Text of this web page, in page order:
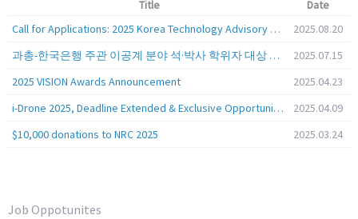
Title
Date
Call for Applications: 2025 Korea Technology Advisory Group (K-TAG)
2025.08.20
과총-한국은행 주관 이공계 분야 석·박사 학위자 대상 서베이
2025.07.15
2025 VISION Awards Announcement
2025.04.23
i-Drone 2025, Deadline Extended & Exclusive Opportunity to Travel to Korea!
2025.04.09
$10,000 donations to NRC 2025
2025.03.24
Job Oppotunites